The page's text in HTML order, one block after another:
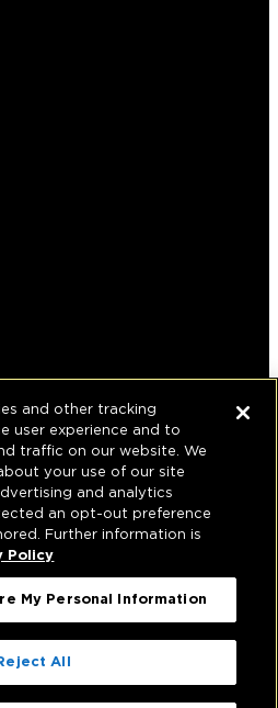
MARINO, INC.
AND CONTRACTOR
and other tracking
user experience and to
traffic on our website. We
your use of our site
and analytics
an opt-out preference
Further information is
Policy
My Personal Information
All